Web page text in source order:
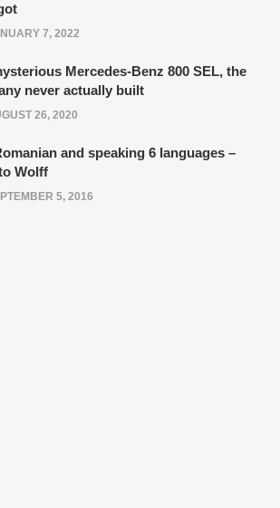
7, 2022
Mercedes-Benz 800 SEL, the
never actually built
26, 2020
and speaking 6 languages –
Wolff
5, 2016